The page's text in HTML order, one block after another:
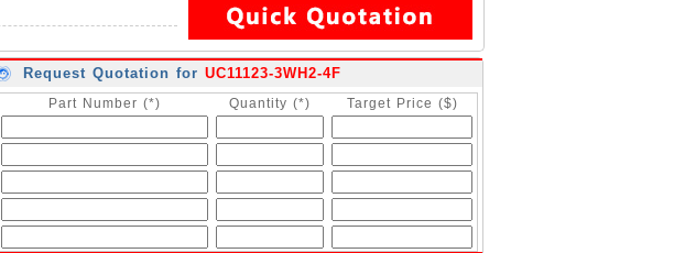
Request Quotation for UC11123-3WH2-4F
Part Number (*) Quantity (*) Target Price ($)